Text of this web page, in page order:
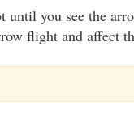
until you see the
flight and affect